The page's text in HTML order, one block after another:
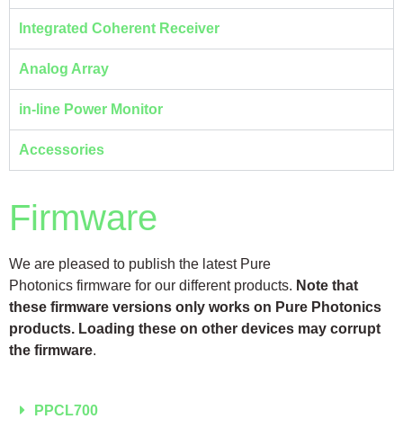
Integrated Coherent Receiver
Analog Array
in-line Power Monitor
Accessories
Firmware
We are pleased to publish the latest Pure
Photonics firmware for our different products. Note that
these firmware versions only works on Pure Photonics
products. Loading these on other devices may corrupt
the firmware.
PPCL700